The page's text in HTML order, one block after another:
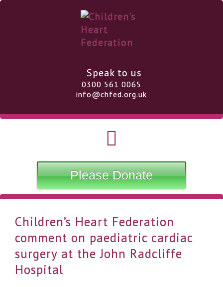
Speak to us
0300 561 0065
info@chfed.org.uk
Please Donate
Children’s Heart Federation
comment on paediatric cardiac
surgery at the John Radcliffe
Hospital